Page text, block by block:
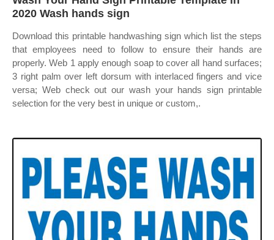
2020 Wash hands sign
Download this printable handwashing sign which list the steps
that employees need to follow to ensure their hands are
properly. Web 1 apply enough soap to cover all hand surfaces;
3 right palm over left dorsum with interlaced fingers and vice
versa; Web check out our wash your hands sign printable
selection for the very best in unique or custom,.